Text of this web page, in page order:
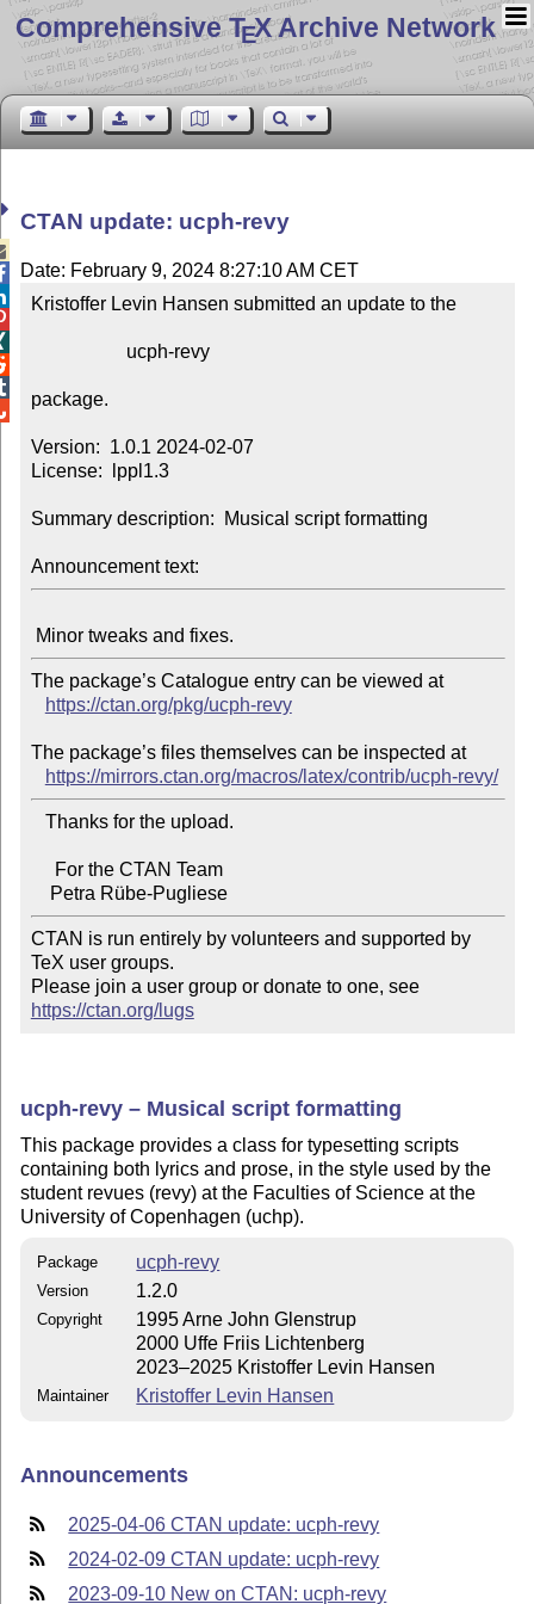
Comprehensive TEX Archive Network
CTAN update: ucph-revy
Date: February 9, 2024 8:27:10 AM CET
Kristoffer Levin Hansen submitted an update to the
package.
Version:  1.0.1 2024-02-07
License:  lppl1.3
Summary description:  Musical script formatting
Announcement text:
The package’s Catalogue entry can be viewed at
https://ctan.org/pkg/ucph-revy
The package’s files themselves can be inspected at
https://mirrors.ctan.org/macros/latex/contrib/ucph-revy/
    Petra Rübe-Pugliese
CTAN is run entirely by volunteers and supported by
TeX user groups.
Please join a user group or donate to one, see
https://ctan.org/lugs
ucph-revy – Musical script formatting
This package provides a class for typesetting scripts
containing both lyrics and prose, in the style used by the
student revues (revy) at the Faculties of Science at the
University of Copenhagen (uchp).
Package ucph-revy
Version 1.2.0
Copyright
1995 Arne John Glenstrup
2000 Uffe Friis Lichtenberg
2023–2025 Kristoffer Levin Hansen
Maintainer Kristoffer Levin Hansen
Announcements
2025-04-06 CTAN update: ucph-revy
2024-02-09 CTAN update: ucph-revy
2023-09-10 New on CTAN: ucph-revy